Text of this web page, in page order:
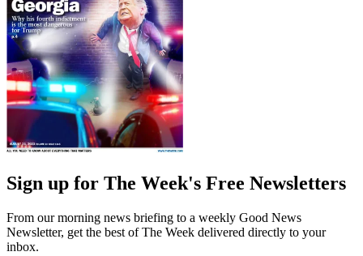
Sign up for The Week's Free Newsletters
From our morning news briefing to a weekly Good News
Newsletter, get the best of The Week delivered directly to your
inbox.